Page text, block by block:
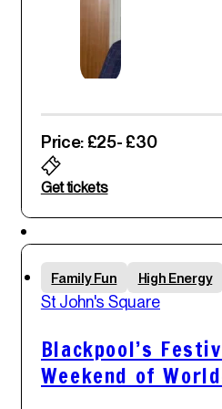
Price: £25- £30
Get tickets
Family Fun High Energy
St John's Square
Blackpool’s
Weekend of